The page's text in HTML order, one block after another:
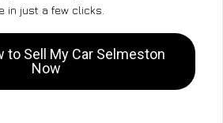
in just a few clicks.
to Sell My Car Selmeston
Now